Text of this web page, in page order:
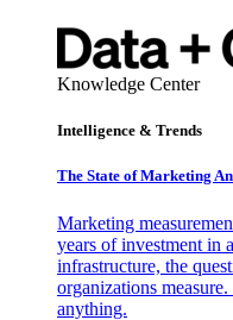
Knowledge Center
Intelligence & Trends
The State of Marketing
Marketing
years of investment in
infrastructure, the
organizations
anything.